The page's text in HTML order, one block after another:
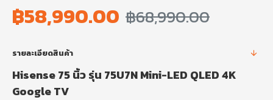
฿58,990.00 ฿68,990.00
รายละเอียดสินค้า
Hisense 75 นิ้ว รุ่น 75U7N Mini-LED QLED 4K
Google TV